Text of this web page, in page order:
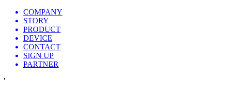
COMPANY
STORY
PRODUCT
DEVICE
CONTACT
SIGN UP
PARTNER
'